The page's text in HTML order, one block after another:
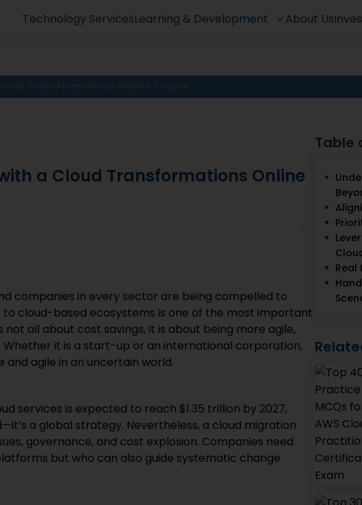
Technology ServicesLearning & Development About Us
a Cloud Transformations Online
companies in every sector are being compelled to
cloud-based ecosystems is one of the most important
all about cost savings, it is about being more agile,
it is a start-up or an international corporation,
agile in an uncertain world.
services is expected to reach $1.35 trillion by 2027,
a global strategy. Nevertheless, a cloud migration
governance, and cost explosion. Companies need
but who can also guide systematic change
Table
Real